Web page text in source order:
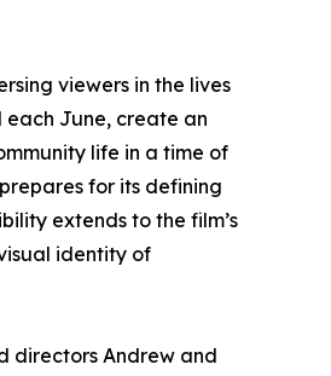
viewers in the lives
each June, create an
life in a time of
for its defining
extends to the film’s
identity of
directors Andrew and